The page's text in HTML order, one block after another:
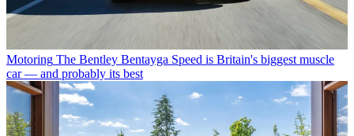
Motoring The Bentley Bentayga Speed is Britain's biggest muscle
car — and probably its best